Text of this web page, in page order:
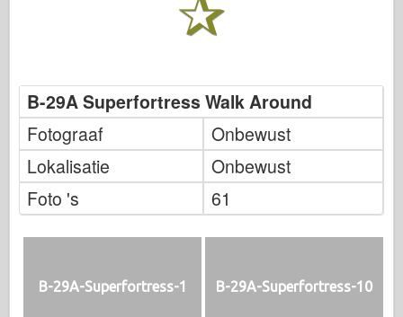
B-29A Superfortress Walk Around
Fotograaf
Onbewust
Lokalisatie
Onbewust
Foto 's
61
B-29A-Superfortress-1 B-29A-Superfortress-10